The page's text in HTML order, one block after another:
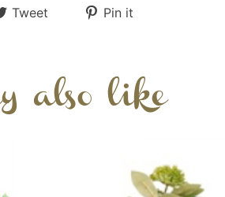
Tweet Pin it
also like